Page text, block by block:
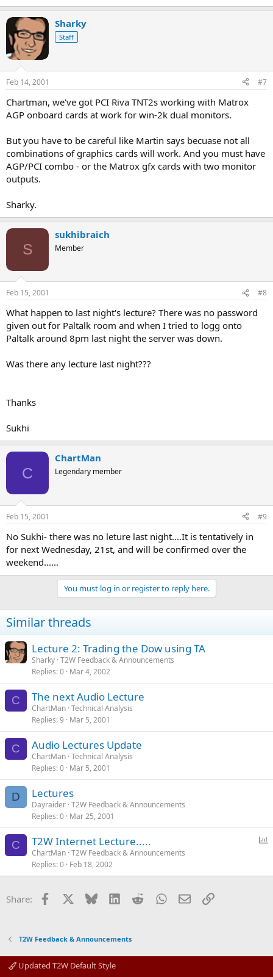
Sharky
Staff
Feb 14, 2001 #7
Chartman, we've got PCI Riva TNT2s working with Matrox
AGP onboard cards at work for win-2k dual monitors.
But you have to be careful like Martin says becuase not all
combinations of graphics cards will work. And you must have
AGP/PCI combo - or the Matrox gfx cards with two monitor
outputs.
Sharky.
S
sukhibraich
Member
Feb 15, 2001 #8
What happen to last night's lecture? There was no password
given out for Paltalk room and when I tried to logg onto
Paltalk around 8pm last night the server was down.
Was there any lecture last night???
Thanks
Sukhi
C
ChartMan
Legendary member
Feb 15, 2001 #9
No Sukhi- there was no leture last night....It is tentatively in
for next Wednesday, 21st, and will be confirmed over the
weekend......
You must log in or register to reply here.
Similar threads
Lecture 2: Trading the Dow using TA
Sharky T2W Feedback & Announcements
Replies 0 Mar 4, 2002
C The next Audio Lecture
ChartMan Technical Analysis
Replies 9 Mar 5, 2001
C Audio Lectures Update
ChartMan Technical Analysis
Replies 0 Mar 5, 2001
D Lectures
Dayraider T2W Feedback & Announcements
Replies 0 Mar 25, 2001
C
l
T2W Internet Lecture.....
ChartMan T2W Feedback & Announcements
Replies 0 Feb 18, 2002
Share: Facebook Bluesky LinkedInRedditWhatsApp
EmailLink
T2W Feedback & Announcements
Updated T2W Default Style